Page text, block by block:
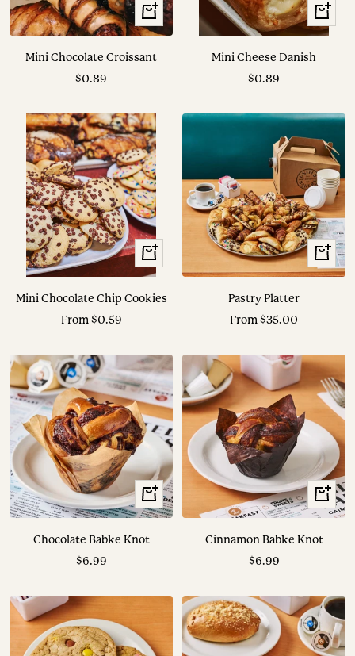
+
Add
Mini Chocolate Croissant
Sale
$0.89
+
Add
Mini Cheese Danish
Sale
$0.89
View
Options
Mini Chocolate Chip Cookies
Sale
From $0.59
View
Options
Pastry Platter
Sale
From $35.00
+
Add
Chocolate Babke Knot
Sale
$6.99
+
Add
Cinnamon Babke Knot
Sale
$6.99